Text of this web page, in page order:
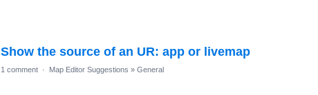
Show the source of an UR: app or livemap
1 comment · Map Editor Suggestions » General